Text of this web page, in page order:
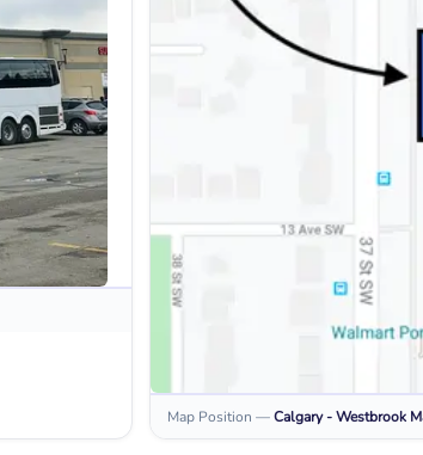
Map Position —Calgary - Westbrook